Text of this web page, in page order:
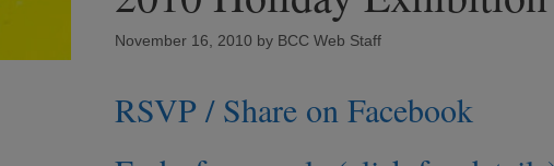
November 16, 2010 by BCC Web Staff
RSVP / Share on Facebook